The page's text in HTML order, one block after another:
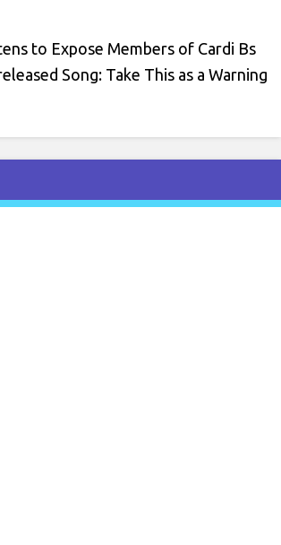
to Expose Members of Cardi Bs
Song: Take This as a Warning